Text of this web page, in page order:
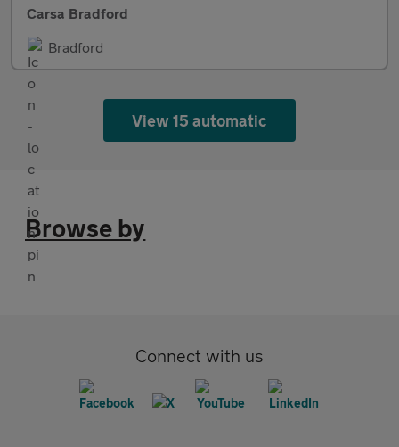
Carsa Bradford
Bradford
View 15 automatic
Browse by
Connect with us